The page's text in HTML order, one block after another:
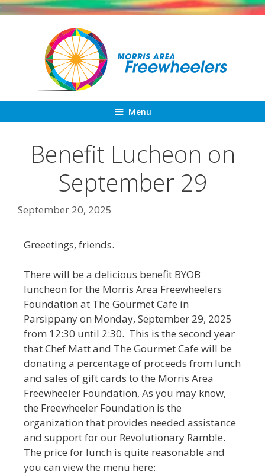
Skip
Menu
Benefit Lucheon on
September 29
September 20, 2025
Greeetings, friends.
There will be a delicious benefit BYOB
luncheon for the Morris Area Freewheelers
Foundation at The Gourmet Cafe in
Parsippany on Monday, September 29, 2025
from 12:30 until 2:30. This is the second year
that Chef Matt and The Gourmet Cafe will be
donating a percentage of proceeds from lunch
and sales of gift cards to the Morris Area
Freewheeler Foundation, As you may know,
the Freewheeler Foundation is the
organization that provides needed assistance
and support for our Revolutionary Ramble.
The price for lunch is quite reasonable and
you can view the menu here: